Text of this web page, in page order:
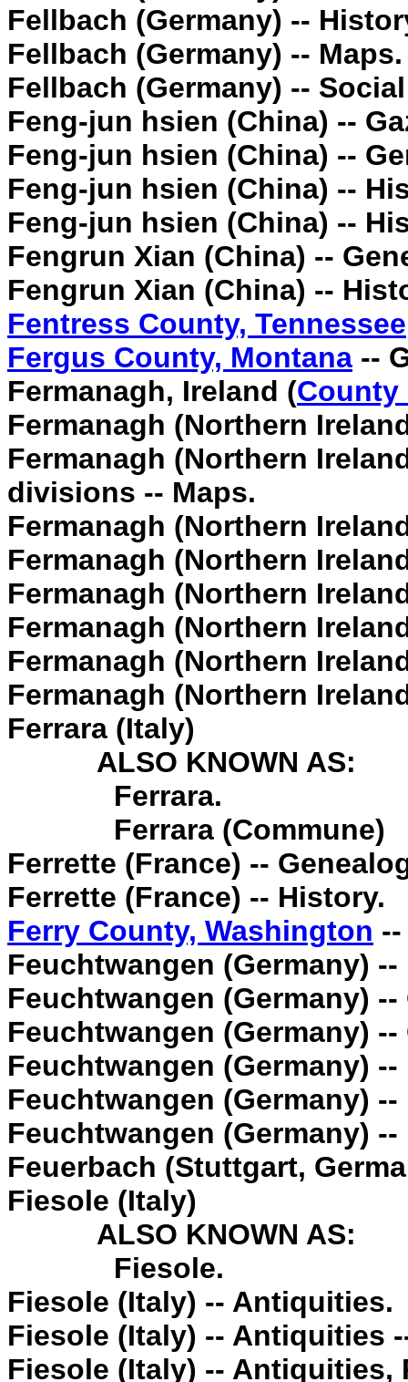
Fellbach (Germany) --
Fellbach (Germany) -- Maps.
Fellbach (Germany) --
Feng-jun hsien (China) --
Feng-jun hsien (China) --
Feng-jun hsien (China) --
Feng-jun hsien (China) --
Fengrun Xian (China) --
Fengrun Xian (China) --
Fentress County, Tennessee
Fergus County, Montana --
Fermanagh, Ireland (County
Fermanagh (Northern
Fermanagh (Northern
divisions -- Maps.
Fermanagh (Northern
Fermanagh (Northern
Fermanagh (Northern
Fermanagh (Northern
Fermanagh (Northern
Fermanagh (Northern
Ferrara (Italy)
ALSO KNOWN AS:
Ferrara.
Ferrara (Commune)
Ferrette (France) --
Ferrette (France) -- History.
Ferry County, Washington
Feuchtwangen (Germany)
Feuchtwangen (Germany) --
Feuchtwangen (Germany)
Feuchtwangen (Germany)
Feuchtwangen (Germany)
Feuchtwangen (Germany)
Feuerbach (Stuttgart,
Fiesole (Italy)
ALSO KNOWN AS:
Fiesole.
Fiesole (Italy) -- Antiquities.
Fiesole (Italy) -- Antiquities
Fiesole (Italy) -- Antiquities,